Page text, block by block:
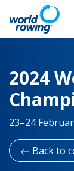
2024
23–24
Back to